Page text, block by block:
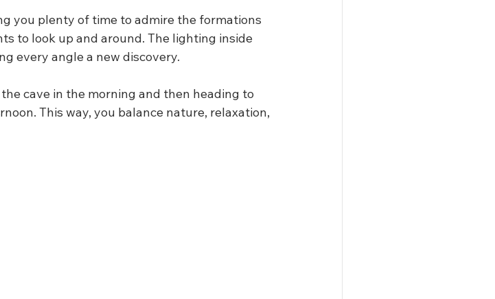
you plenty of time to admire the formations
to look up and around. The lighting inside
every angle a new discovery.
cave in the morning and then heading to
This way, you balance nature, relaxation,